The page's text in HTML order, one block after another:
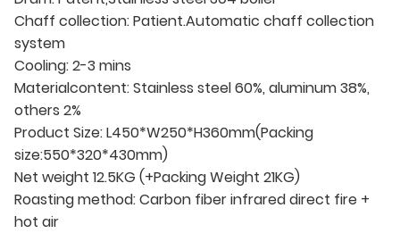
Chaff collection: Patient.Automatic chaff collection
system
Cooling: 2-3 mins
Materialcontent: Stainless steel 60%, aluminum 38%,
others 2%
Product Size: L450*W250*H360mm(Packing
size:550*320*430mm)
Net weight 12.5KG (+Packing Weight 21KG)
Roasting method: Carbon fiber infrared direct fire +
hot air